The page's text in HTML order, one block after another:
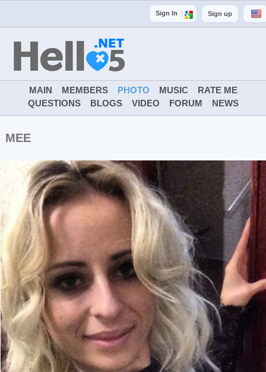
Sign In Sign up
MAIN MEMBERS PHOTO MUSIC
RATE ME
QUESTIONS
BLOGS VIDEO FORUM NEWS
MEE